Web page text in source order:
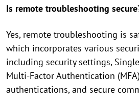
Is remote troubleshooting
Yes, remote troubleshooting is
which incorporates various
including security settings,
Multi-Factor Authentication
authentications, and secure